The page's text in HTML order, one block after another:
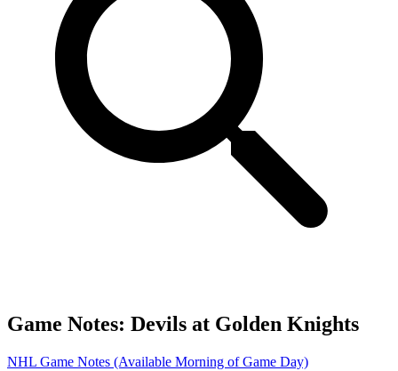
Game Notes: Devils at Golden Knights
NHL Game Notes (Available Morning of Game Day)